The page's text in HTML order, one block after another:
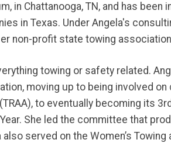
in Chattanooga, TN, and has been
in Texas. Under Angela's
non-profit state towing
towing or safety related.
moving up to being involved
to eventually becoming its
She led the committee that
served on the Women’s Towing